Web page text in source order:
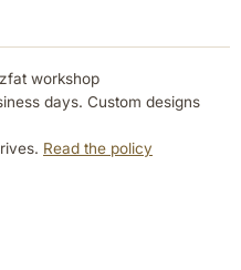
workshop
days. Custom designs
Read the policy